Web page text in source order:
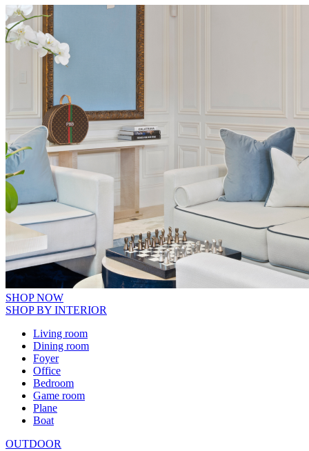
SHOP NOW
SHOP BY INTERIOR
Living room
Dining room
Foyer
Office
Bedroom
Game room
Plane
Boat
OUTDOOR